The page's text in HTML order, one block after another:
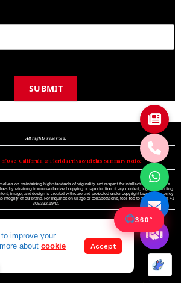
SUBMIT
All rights reserved.
Use• California & Florida Privacy Rights Summary Notice
on maintaining high standards of originality and respect for intellectual property. We
by refraining from unauthorized copying or reproduction of any content, logo, or branding
image, and design is created with care and protected under copyright law. Please enjoy
integrity of our brand. For inquiries on usage or collaborations, feel free to reach out to us +1
305.332.1942.
improve your
about cookie
Accept
360°